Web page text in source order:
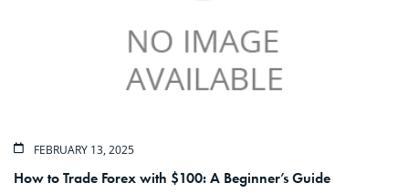
FEBRUARY 13, 2025
How to Trade Forex with $100: A Beginner’s Guide